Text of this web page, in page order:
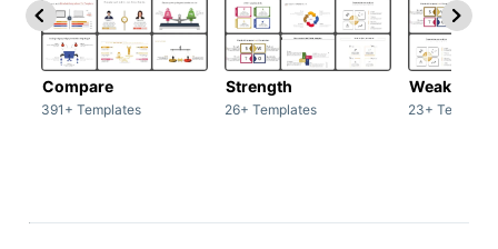
Compare
391+ Templates
Strength
26+ Templates
Weakness
23+